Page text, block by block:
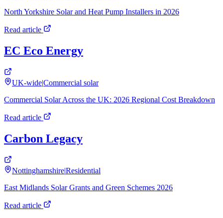
North Yorkshire Solar and Heat Pump Installers in 2026
Read article
EC Eco Energy
UK-wide|Commercial solar
Commercial Solar Across the UK: 2026 Regional Cost Breakdown
Read article
Carbon Legacy
Nottinghamshire|Residential
East Midlands Solar Grants and Green Schemes 2026
Read article